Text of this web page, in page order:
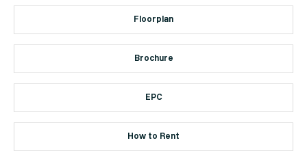
Floorplan
Brochure
EPC
How to Rent